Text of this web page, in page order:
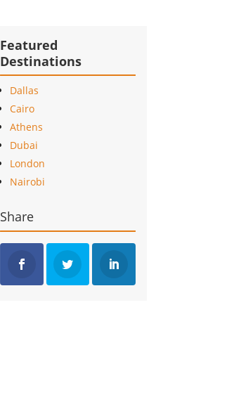
Featured
Destinations
Dallas
Cairo
Athens
Dubai
London
Nairobi
Share